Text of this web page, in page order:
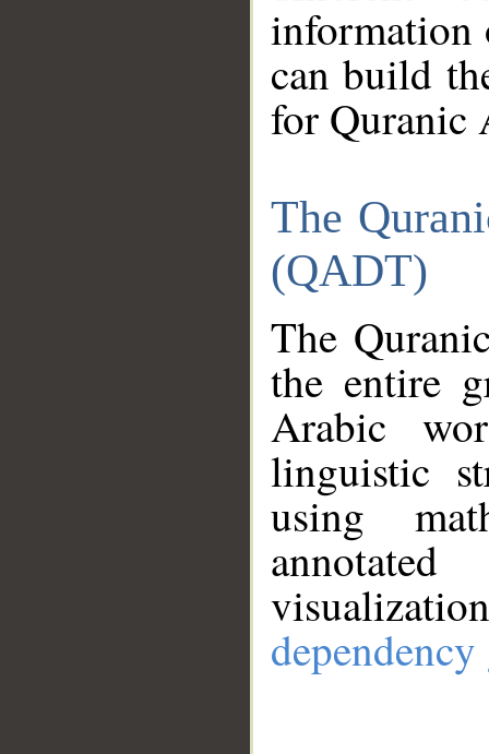
information
can build
for Quranic
The
(QADT)
The
the entire
Arabic
linguistic
using